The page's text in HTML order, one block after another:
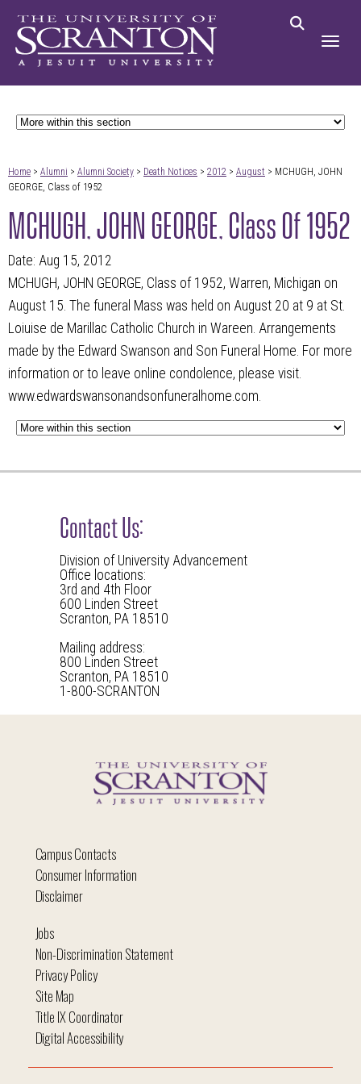
Home > Alumni > Alumni Society > Death Notices > 2012 > August > MCHUGH, JOHN
GEORGE, Class of 1952
MCHUGH, JOHN GEORGE, Class Of 1952
Date: Aug 15, 2012
MCHUGH, JOHN GEORGE, Class of 1952, Warren, Michigan on
August 15. The funeral Mass was held on August 20 at 9 at St.
Loiuise de Marillac Catholic Church in Wareen. Arrangements
made by the Edward Swanson and Son Funeral Home. For more
information or to leave online condolence, please visit.
www.edwardswansonandsonfuneralhome.com.
Contact Us:
Division of University Advancement
Office locations:
3rd and 4th Floor
600 Linden Street
Scranton, PA 18510
Mailing address:
800 Linden Street
Scranton, PA 18510
1-800-SCRANTON
Campus Contacts
Consumer Information
Disclaimer
Jobs
Non-Discrimination Statement
Privacy Policy
Site Map
Title IX Coordinator
Digital Accessibility